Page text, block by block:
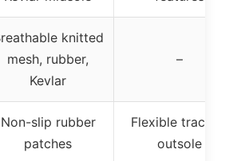
knitted
mesh, rubber,
Kevlar
–
Non-slip rubber
patches
Flexible traction
outsole